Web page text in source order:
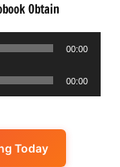
Obtain
00:00
00:00
Today